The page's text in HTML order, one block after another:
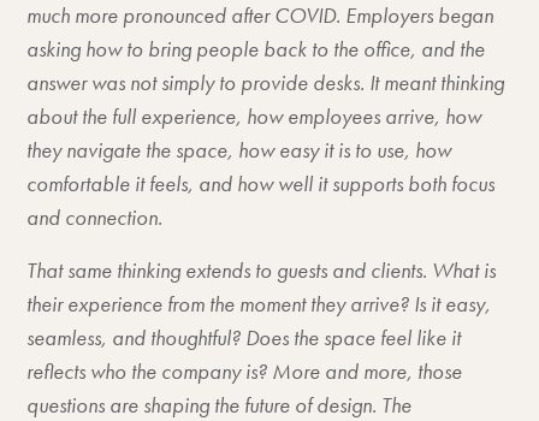
much more pronounced after COVID. Employers began
asking how to bring people back to the office, and the
answer was not simply to provide desks. It meant thinking
about the full experience, how employees arrive, how
they navigate the space, how easy it is to use, how
comfortable it feels, and how well it supports both focus
and connection.
That same thinking extends to guests and clients. What is
their experience from the moment they arrive? Is it easy,
seamless, and thoughtful? Does the space feel like it
reflects who the company is? More and more, those
questions are shaping the future of design. The